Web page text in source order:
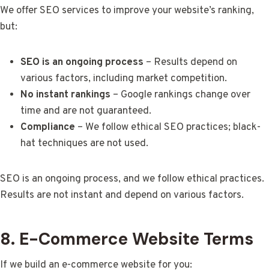
We offer SEO services to improve your website’s ranking,
but:
SEO is an ongoing process – Results depend on
various factors, including market competition.
No instant rankings – Google rankings change over
time and are not guaranteed.
Compliance – We follow ethical SEO practices; black-
hat techniques are not used.
SEO is an ongoing process, and we follow ethical practices.
Results are not instant and depend on various factors.
8. E-Commerce Website Terms
If we build an e-commerce website for you: